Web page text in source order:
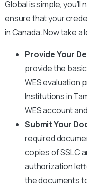
Global is simple,
ensure that your
in Canada. Now take
Provide Your
provide the
WES evaluation
Institutions in
WES account
Submit Your
required
copies of SSLC
authorization
the documents